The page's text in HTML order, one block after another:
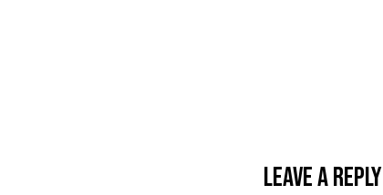
Leave A Reply